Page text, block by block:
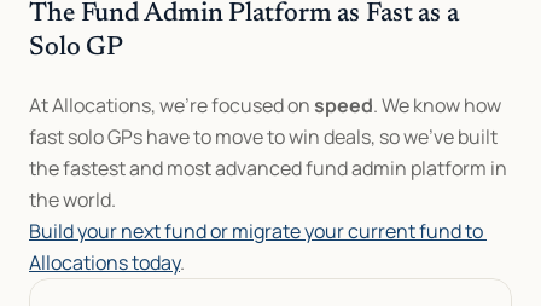
The Fund Admin Platform as Fast as a
Solo GP
At Allocations, we’re focused on speed. We know how
fast solo GPs have to move to win deals, so we’ve built
the fastest and most advanced fund admin platform in
the world.
Build your next fund or migrate your current fund to
Allocations today.